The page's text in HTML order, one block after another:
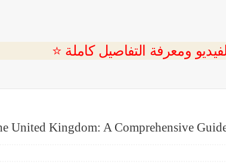
United Kingdom: A Comprehensive